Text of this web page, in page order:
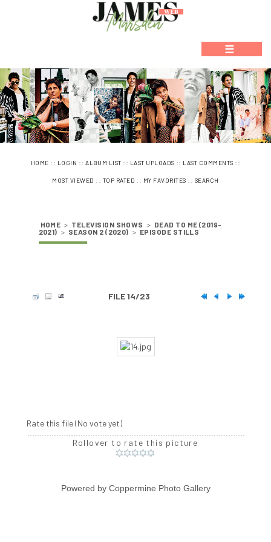
☰
HOME :: LOGIN ::ALBUM LIST :: LAST UPLOADS :: LAST COMMENTS ::
MOST VIEWED :: TOP RATED :: MY FAVORITES :: SEARCH
HOME > TELEVISION SHOWS > DEAD TO ME (2019-
2021) > SEASON 2 (2020) > EPISODE STILLS
FILE 14/23
Rate this file(No vote yet)
Rollover to rate this picture
Powered by Coppermine Photo Gallery